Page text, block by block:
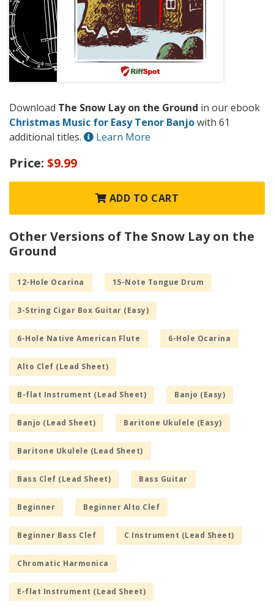
Download The Snow Lay on the Ground in our ebook
Christmas Music for Easy Tenor Banjowith 61
additional titles.
Learn More
Price: $9.99
ADD TO CART
Other Versions of The Snow Lay on the
Ground
12-Hole Ocarina 15-Note Tongue Drum
3-String Cigar Box Guitar (Easy)
6-Hole Native American Flute 6-Hole Ocarina
Alto Clef (Lead Sheet)
B-flat Instrument (Lead Sheet) Banjo (Easy)
Banjo (Lead Sheet) Baritone Ukulele (Easy)
Baritone Ukulele (Lead Sheet)
Bass Clef (Lead Sheet) Bass Guitar
Beginner Beginner Alto Clef
Beginner Bass Clef C Instrument (Lead Sheet)
Chromatic Harmonica
E-flat Instrument (Lead Sheet)